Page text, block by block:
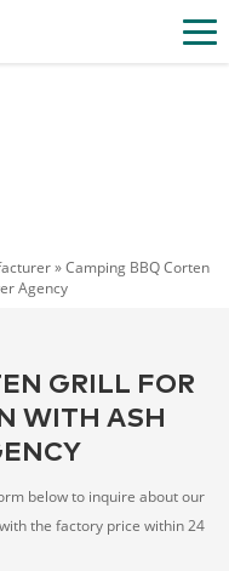
»Camping BBQ Corten
Agency
GRILL FOR
WITH ASH
below to inquire about our
the factory price within 24